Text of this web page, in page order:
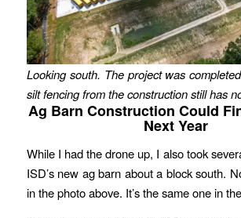
Looking south. The project was
silt fencing from the construction still has
Ag Barn Construction Could
Next Year
While I had the drone up, I also took
ISD’s new ag barn about a block south.
in the photo above. It’s the same one in